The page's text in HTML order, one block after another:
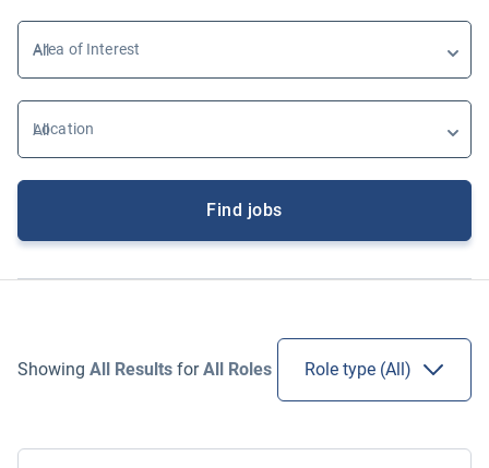
Area of Interest
Location
Find jobs
Showing All Results forAll Roles Role type (All )